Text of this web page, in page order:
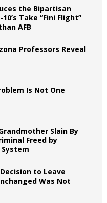
the Bipartisan
10’s Take “Fini Flight”
AFB
Professors Reveal
Is Not One
Slain By
Freed by
System
to Leave
Was Not